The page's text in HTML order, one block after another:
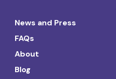
News and Press
FAQs
About
Blog